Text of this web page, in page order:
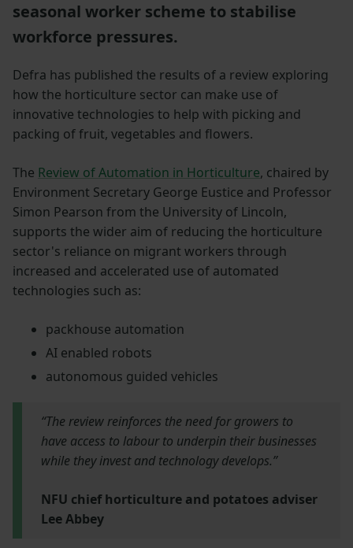
seasonal worker scheme to stabilise
workforce pressures.
Defra has published the results of a review exploring
how the horticulture sector can make use of
innovative technologies to help with picking and
packing of fruit, vegetables and flowers.
The Review of Automation in Horticulture, chaired by
Environment Secretary George Eustice and Professor
Simon Pearson from the University of Lincoln,
supports the wider aim of reducing the horticulture
sector's reliance on migrant workers through
increased and accelerated use of automated
technologies such as:
packhouse automation
AI enabled robots
autonomous guided vehicles
“The review reinforces the need for growers to
have access to labour to underpin their businesses
while they invest and technology develops.”
NFU chief horticulture and potatoes adviser
Lee Abbey